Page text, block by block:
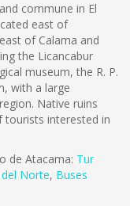
commune in El
east of
of Calama and
the Licancabur
museum, the R. P.
with a large
Native ruins
tourists interested in
de Atacama: Tur
Norte, Buses